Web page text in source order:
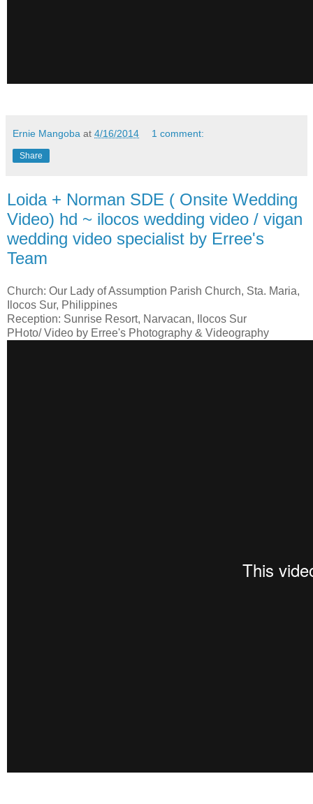
Ernie Mangoba at 4/16/2014 1 comment:
Share
Loida + Norman SDE ( Onsite Wedding
Video) hd ~ ilocos wedding video / vigan
wedding video specialist by Erree's
Team
Church: Our Lady of Assumption Parish Church, Sta. Maria,
Ilocos Sur, Philippines
Reception: Sunrise Resort, Narvacan, Ilocos Sur
PHoto/ Video by Erree's Photography & Videography